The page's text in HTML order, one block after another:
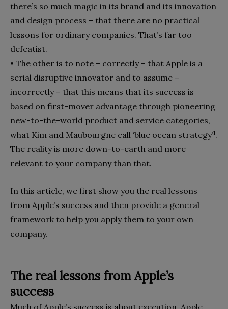
there’s so much magic in its brand and its innovation
and design process – that there are no practical
lessons for ordinary companies. That’s far too
defeatist.
• The other is to note – correctly – that Apple is a
serial disrup­tive innovator and to assume –
incorrectly – that this means that its success is
based on first-mover advantage through pi­oneering
new-to-the-world product and service categories,
what Kim and Maubourgne call ‘blue ocean strategy’1.
The reality is more down-to-earth and more
relevant to your company than that.
In this article, we first show you the real lessons
from Apple’s success and then provide a general
framework to help you apply them to your own
company.
The real lessons from Apple’s
success
Much of Apple’s success is about execution. Apple